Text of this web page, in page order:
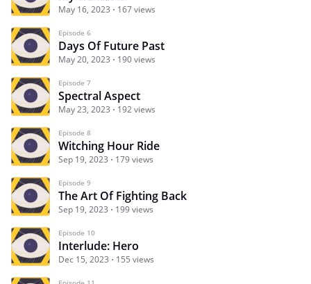
May 16, 2023 167 views
Episode 6
Days Of Future Past
May 20, 2023 190 views
Episode 7
Spectral Aspect
May 23, 2023 192 views
Episode 8
Witching Hour Ride
Sep 19, 2023 179 views
Episode 9
The Art Of Fighting Back
Sep 19, 2023 199 views
Episode 10
Interlude: Hero
Dec 15, 2023 155 views